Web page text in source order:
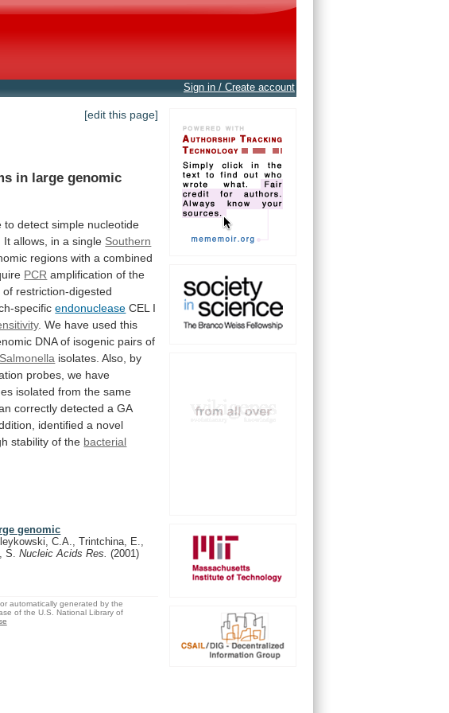
Sign in / Create account
[edit this page]
in large genomic
to detect simple nucleotide
It allows, in a single Southern
regions with a combined
PCR amplification of the
of restriction-digested
specific endonuclease CEL I
. We have used this
DNA of isogenic pairs of
Salmonella isolates. Also, by
probes, we have
isolated from the same
correctly detected a GA
identified a novel
stability of the bacterial
genomic
C.A., Trintchina, E.,
S.Nucleic Acids Res.(2001)
automatically generated by the
of the U.S. National Library of